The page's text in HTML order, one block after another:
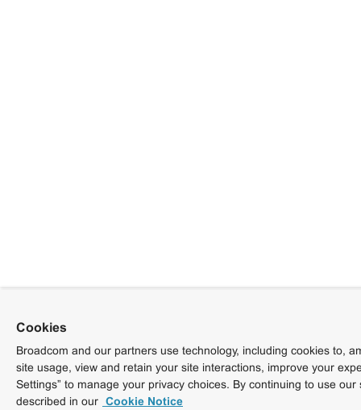
Cookies
Broadcom and our partners use technology, including cookies to,
site usage, view and retain your site interactions, improve your
Settings” to manage your privacy choices. By continuing to use
described in our Cookie Notice